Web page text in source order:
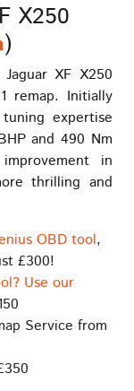
X250
)
XF X250
remap. Initially
expertise
and 490 Nm
in
thrilling and
OBD tool,
£300!
Use our
Service from